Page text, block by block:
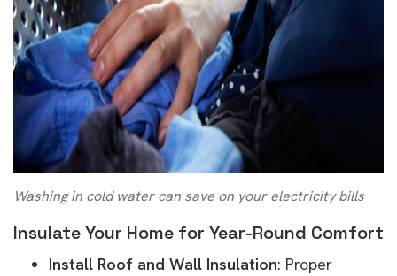
Washing in cold water can save on your electricity bills
Insulate Your Home for Year-Round Comfort
Install Roof and Wall Insulation: Proper